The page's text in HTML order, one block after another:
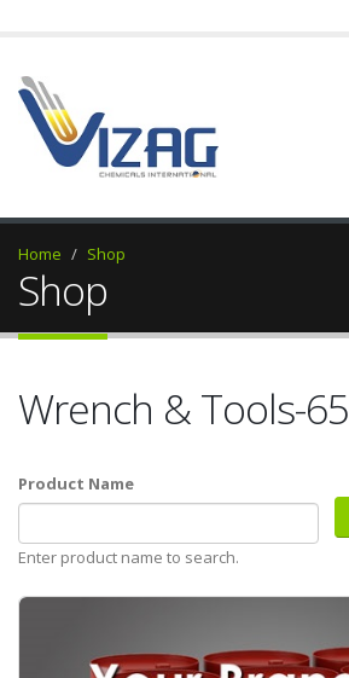
Home Shop
Shop
Wrench & Tools-65
Product Name
Enter product name to search.